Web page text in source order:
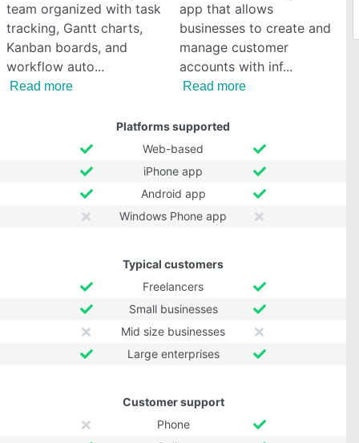
team organized with task
tracking, Gantt charts,
Kanban boards, and
workflow auto
Read more
app that allows
businesses to create and
manage customer
accounts with inf
Read more
Platforms supported
Web-based
iPhone app
Android app
Windows Phone app
Typical customers
Freelancers
Small businesses
Mid size businesses
Large enterprises
Customer support
Phone